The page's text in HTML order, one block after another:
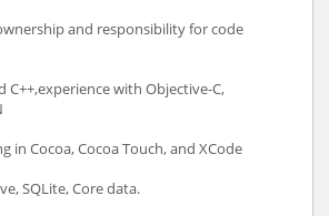
and responsibility for code
C++,experience with Objective-C,
in Cocoa, Cocoa Touch, and XCode
SQLite, Core data.